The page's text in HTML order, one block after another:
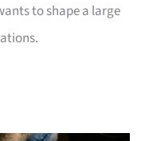
to shape a large